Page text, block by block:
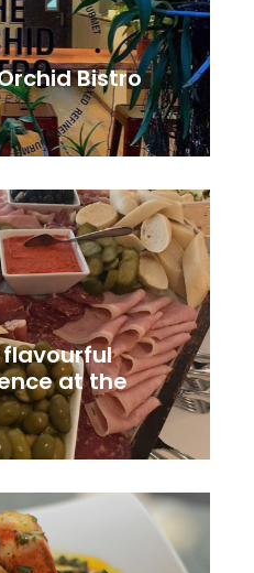
Bistro
flavourful
at the